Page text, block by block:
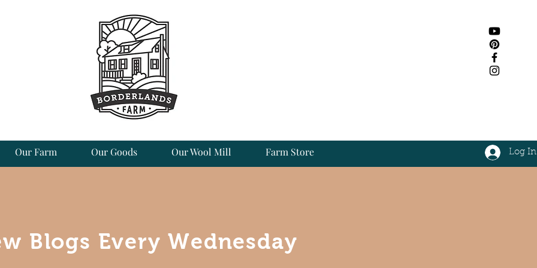
Our Farm Our Goods Our Wool Mill Farm Store Log In
Blogs Every Wednesday